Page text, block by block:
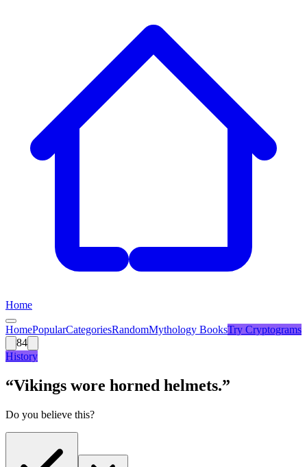
Home
HomePopularCategoriesRandomMythology BooksTry Cryptograms
84
History
“Vikings wore horned helmets.”
Do you believe this?